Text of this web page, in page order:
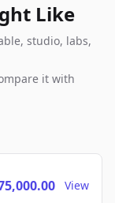
Like
studio, labs,
it with
View